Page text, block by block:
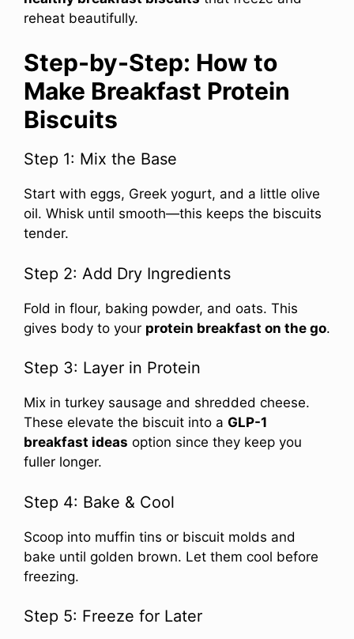
reheat beautifully.
Step-by-Step: How to
Make Breakfast Protein
Biscuits
Step 1: Mix the Base
Start with eggs, Greek yogurt, and a little olive
oil. Whisk until smooth—this keeps the biscuits
tender.
Step 2: Add Dry Ingredients
Fold in flour, baking powder, and oats. This
gives body to your protein breakfast on the go.
Step 3: Layer in Protein
Mix in turkey sausage and shredded cheese.
These elevate the biscuit into a GLP-1
breakfast ideas option since they keep you
fuller longer.
Step 4: Bake & Cool
Scoop into muffin tins or biscuit molds and
bake until golden brown. Let them cool before
freezing.
Step 5: Freeze for Later